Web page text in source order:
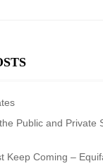
Public and Private
Keep Coming –